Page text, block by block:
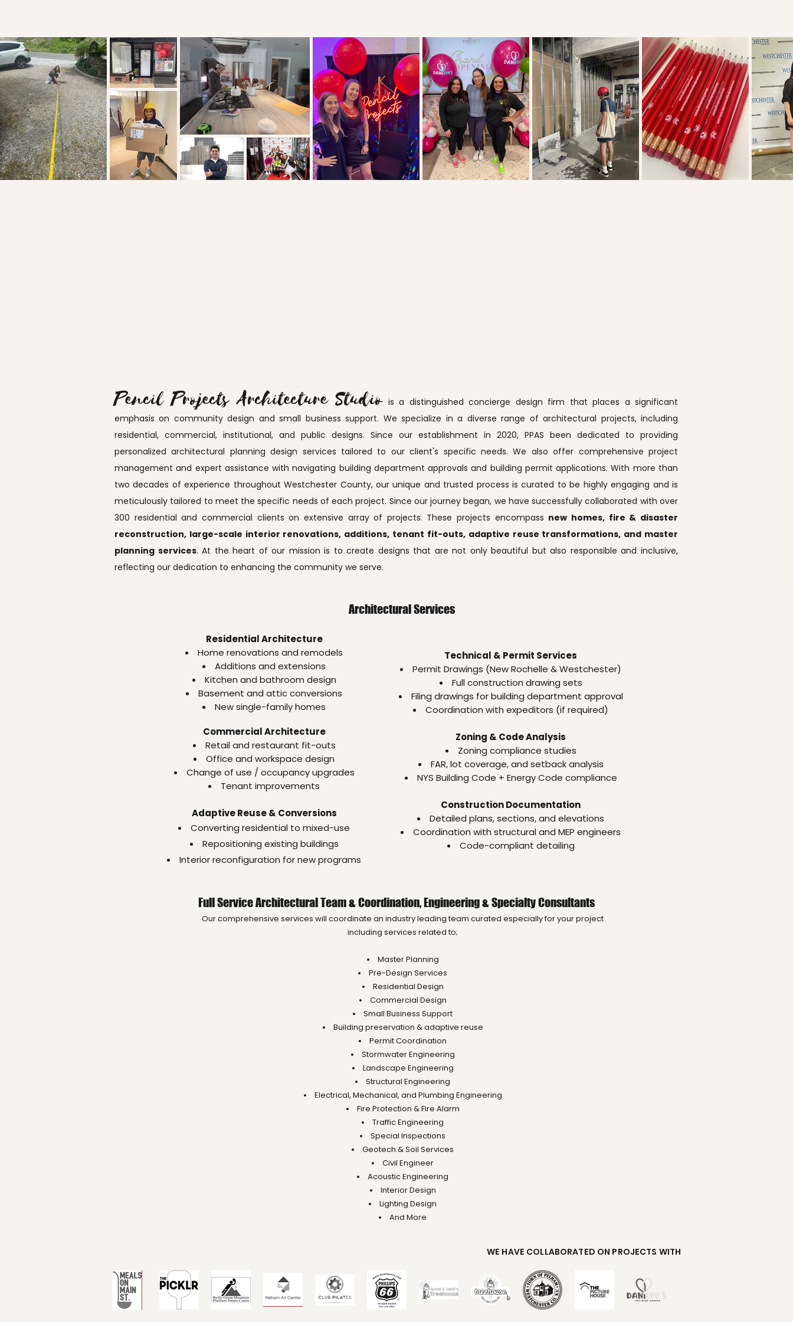
Pencil Projects Architecture Studio is a distinguished concierge design firm that places a significant
emphasis on community design and small business support. We specialize in a diverse range of architectural projects, including
residential, commercial, institutional, and public designs. Since our establishment in 2020, PPAS been dedicated to providing
personalized architectural planning design services tailored to our client's specific needs. We also offer comprehensive project
management and expert assistance with navigating building department approvals and building permit applications. With more than
two decades of experience throughout Westchester County, our unique and trusted process is curated to be highly engaging and is
meticulously tailored to meet the specific needs of each project. Since our journey began, we have successfully collaborated with over
300 residential and commercial clients on extensive array of projects. These projects encompass new homes, fire & disaster
reconstruction, large-scale interior renovations, additions, tenant fit-outs, adaptive reuse transformations, and master
planning services. At the heart of our mission is to create designs that are not only beautiful but also responsible and inclusive,
reflecting our dedication to enhancing the community we serve.
Residential Architecture
Home renovations and remodels
Additions and extensions
Kitchen and bathroom design
Basement and attic conversions
New single-family homes
Commercial Architecture
Retail and restaurant fit-outs
Office and workspace design
Change of use / occupancy upgrades
Tenant improvements
Adaptive Reuse & Conversions
Converting residential to mixed-use
Repositioning existing buildings
Interior reconfiguration for new programs
Technical & Permit Services
Permit Drawings (New Rochelle & Westchester)
Full construction drawing sets
Filing drawings for building department approval
Coordination with expeditors (if required)
Zoning & Code Analysis
Zoning compliance studies
FAR, lot coverage, and setback analysis
NYS Building Code + Energy Code compliance
Construction Documentation
Detailed plans, sections, and elevations
Coordination with structural and MEP engineers
Code-compliant detailing
Architectural Services
Full Service Architectural Team & Coordination, Engineering & Specialty Consultants
Our comprehensive services will coordinate an industry leading team curated especially for your project
including services related to;
Master Planning
Pre-Design Services
Residential Design
Commercial Design
Small Business Support
Building preservation & adaptive reuse
Permit Coordination
Stormwater Engineering
Landscape Engineering
Structural Engineering
Electrical, Mechanical, and Plumbing Engineering
Fire Protection & Fire Alarm
Traffic Engineering
Special Inspections
Geotech & Soil Services
Civil Engineer
Acoustic Engineering
Interior Design
Lighting Design
And More
WE HAVE COLLABORATED ON PROJECTS WITH